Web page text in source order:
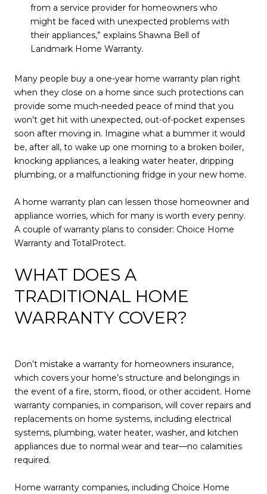
from a service provider for homeowners who
might be faced with unexpected problems with
their appliances,” explains Shawna Bell of
Landmark Home Warranty.
Many people buy a one-year home warranty plan right
when they close on a home since such protections can
provide some much-needed peace of mind that you
won’t get hit with unexpected, out-of-pocket expenses
soon after moving in. Imagine what a bummer it would
be, after all, to wake up one morning to a broken boiler,
knocking appliances, a leaking water heater, dripping
plumbing, or a malfunctioning fridge in your new home.
A home warranty plan can lessen those homeowner and
appliance worries, which for many is worth every penny.
A couple of warranty plans to consider: Choice Home
Warranty and TotalProtect.
WHAT DOES A
TRADITIONAL HOME
WARRANTY COVER?
Don’t mistake a warranty for homeowners insurance,
which covers your home’s structure and belongings in
the event of a fire, storm, flood, or other accident. Home
warranty companies, in comparison, will cover repairs and
replacements on home systems, including electrical
systems, plumbing, water heater, washer, and kitchen
appliances due to normal wear and tear—no calamities
required.
Home warranty companies, including Choice Home